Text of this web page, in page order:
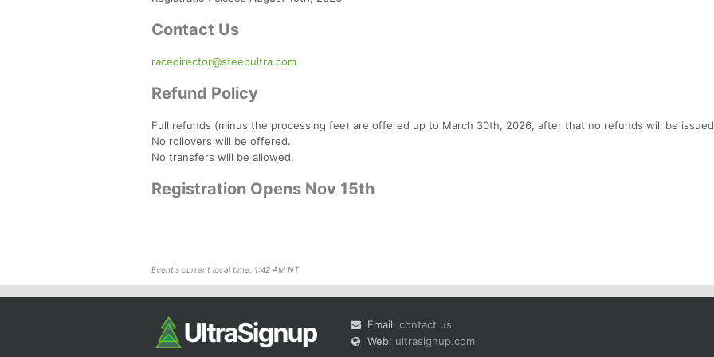
Contact Us
racedirector@steepultra.com
Refund Policy
Full refunds (minus the processing fee) are offered up to March 30th, 2026, after that no refunds will be
No rollovers will be offered.
No transfers will be allowed.
Registration Opens Nov 15th
Event's current local time: 1:42 AM NT
Email: contact us
Web: ultrasignup.com